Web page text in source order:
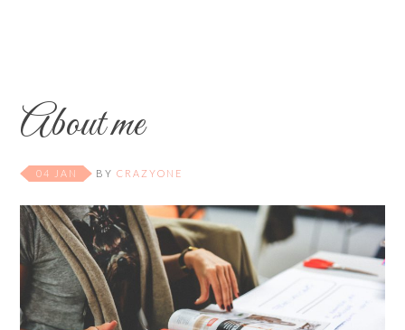
About me
04 JAN BYCRAZYONE